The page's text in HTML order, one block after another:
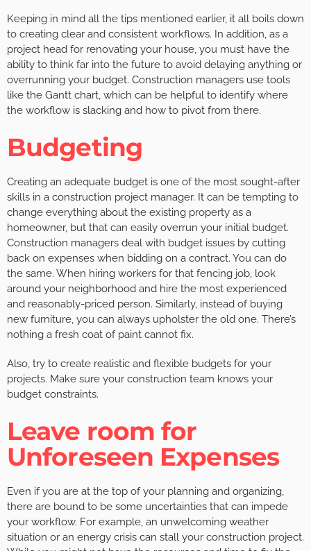
Keeping in mind all the tips mentioned earlier, it all boils down
to creating clear and consistent workflows. In addition, as a
project head for renovating your house, you must have the
ability to think far into the future to avoid delaying anything or
overrunning your budget. Construction managers use tools
like the Gantt chart, which can be helpful to identify where
the workflow is slacking and how to pivot from there.
Budgeting
Creating an adequate budget is one of the most sought-after
skills in a construction project manager. It can be tempting to
change everything about the existing property as a
homeowner, but that can easily overrun your initial budget.
Construction managers deal with budget issues by cutting
back on expenses when bidding on a contract. You can do
the same. When hiring workers for that fencing job, look
around your neighborhood and hire the most experienced
and reasonably-priced person. Similarly, instead of buying
new furniture, you can always upholster the old one. There’s
nothing a fresh coat of paint cannot fix.
Also, try to create realistic and flexible budgets for your
projects. Make sure your construction team knows your
budget constraints.
Leave room for
Unforeseen Expenses
Even if you are at the top of your planning and organizing,
there are bound to be some uncertainties that can impede
your workflow. For example, an unwelcoming weather
situation or an energy crisis can stall your construction project.